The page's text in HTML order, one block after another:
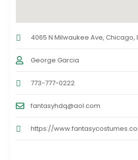
4065 N Milwaukee Ave, Chicago,
George Garcia
773-777-0222
fantasyhdq@aol.com
https://